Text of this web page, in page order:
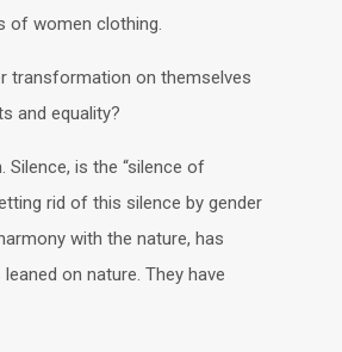
of women clothing.
transformation on themselves
and equality?
Silence, is the “silence of
rid of this silence by gender
with the nature, has
on nature. They have